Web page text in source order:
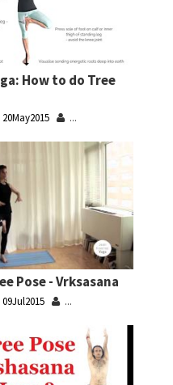
How to do Tree
20May2015 ...
Pose - Vrksasana
09Jul2015 ...